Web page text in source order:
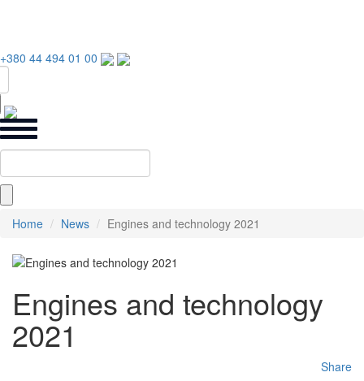
+380 44 494 01 00
Home News Engines and technology 2021
Engines and technology
2021
Share